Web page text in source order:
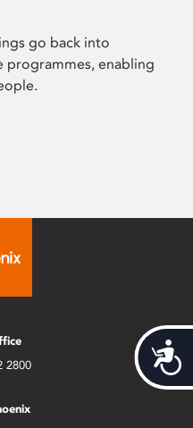
go back into
programmes, enabling
2800